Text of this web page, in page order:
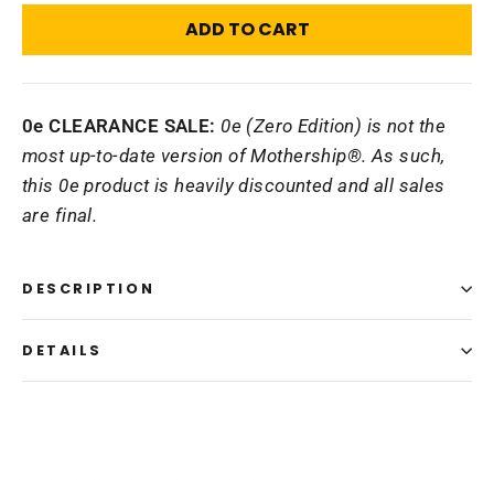
ADD TO CART
0e CLEARANCE SALE: 0e (Zero Edition) is not the
most up-to-date version of Mothership®. As such,
this 0e product is heavily discounted and all sales
are final.
DESCRIPTION
DETAILS